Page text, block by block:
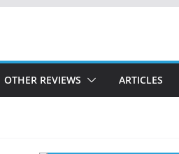
OTHER REVIEWS ARTICLES